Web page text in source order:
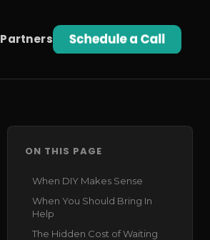
Partners
ON THIS PAGE
When DIY Makes Sense
When You Should Bring In
Help
The Hidden Cost of Waiting